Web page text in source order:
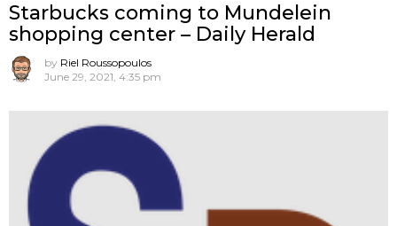
Starbucks coming to Mundelein
shopping center – Daily Herald
by Riel Roussopoulos
June 29, 2021, 4:35 pm